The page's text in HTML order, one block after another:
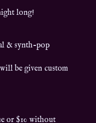
long!
& synth-pop
be given custom
or $10 without